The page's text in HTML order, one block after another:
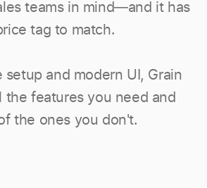
teams in mind—and it has
tag to match.
setup and modern UI, Grain
the features you need and
the ones you don't.